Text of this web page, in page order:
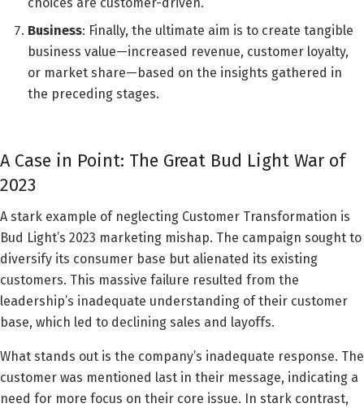
choices are customer-driven.
Business: Finally, the ultimate aim is to create tangible
business value—increased revenue, customer loyalty,
or market share—based on the insights gathered in
the preceding stages.
A Case in Point: The Great Bud Light War of
2023
A stark example of neglecting Customer Transformation is
Bud Light’s 2023 marketing mishap. The campaign sought to
diversify its consumer base but alienated its existing
customers. This massive failure resulted from the
leadership’s inadequate understanding of their customer
base, which led to declining sales and layoffs.
What stands out is the company’s inadequate response. The
customer was mentioned last in their message, indicating a
need for more focus on their core issue. In stark contrast,